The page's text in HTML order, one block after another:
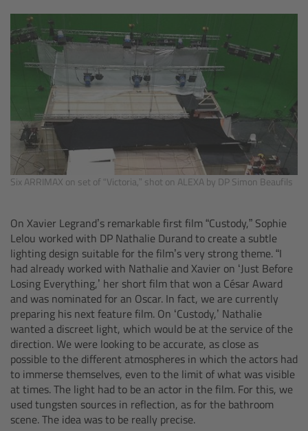
Six ARRIMAX on set of “Victoria,” shot on ALEXA by DP Simon Beaufils
On Xavier Legrand’s remarkable first film “Custody,” Sophie
Lelou worked with DP Nathalie Durand to create a subtle
lighting design suitable for the film’s very strong theme. “I
had already worked with Nathalie and Xavier on ‘Just Before
Losing Everything,’ her short film that won a César Award
and was nominated for an Oscar. In fact, we are currently
preparing his next feature film. On ‘Custody,’ Nathalie
wanted a discreet light, which would be at the service of the
direction. We were looking to be accurate, as close as
possible to the different atmospheres in which the actors had
to immerse themselves, even to the limit of what was visible
at times. The light had to be an actor in the film. For this, we
used tungsten sources in reflection, as for the bathroom
scene. The idea was to be really precise.
Matte Box
Overview
LMB 4x5
LMB 6x6
MMB-2
Diopter Accessories
Filter Frames
Follow Focus
Overview
Mini Follow Focus
Studio Follow Focus